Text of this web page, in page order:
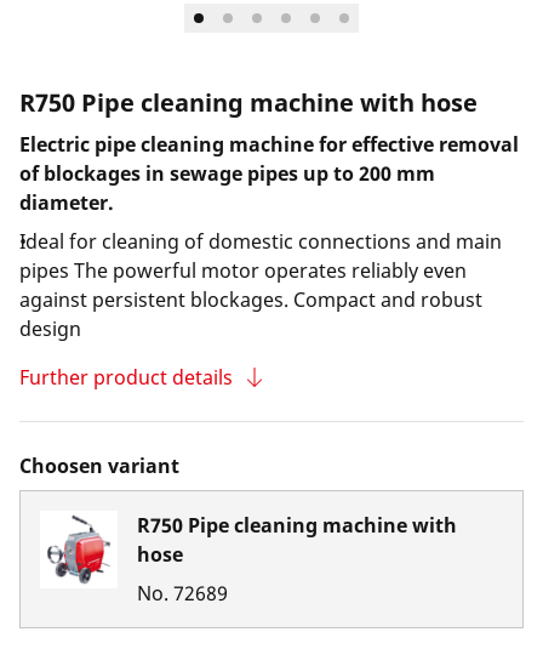
R750 Pipe cleaning machine with hose
Electric pipe cleaning machine for effective removal
of blockages in sewage pipes up to 200 mm
diameter.
Ideal for cleaning of domestic connections and main
pipes The powerful motor operates reliably even
against persistent blockages. Compact and robust
design
Further product details
Choosen variant
R750 Pipe cleaning machine with
hose
No. 72689